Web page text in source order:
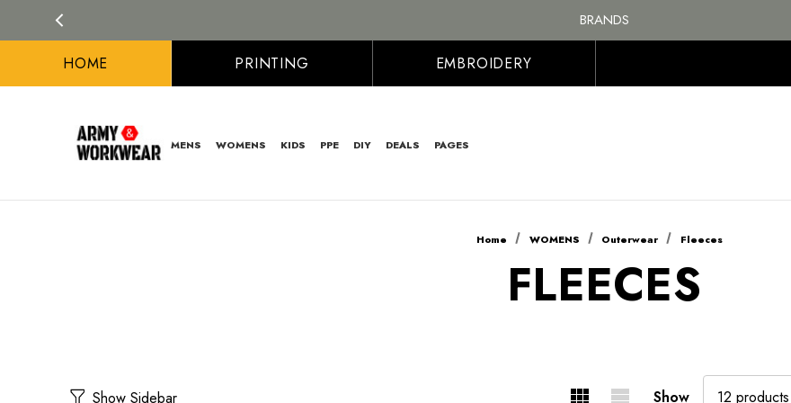
BRANDS
PERSONALISED EMBROIDERED & PRINTED CLOTHING
FREE SHIPPING ON ALL ORDER OVER £100, MAINLAND UK ONLY
HOME PRINTING EMBROIDERY
MENS WOMENS KIDS PPE DIY DEALS PAGES
Home WOMENS Outerwear Fleeces
FLEECES
Show Sidebar Show